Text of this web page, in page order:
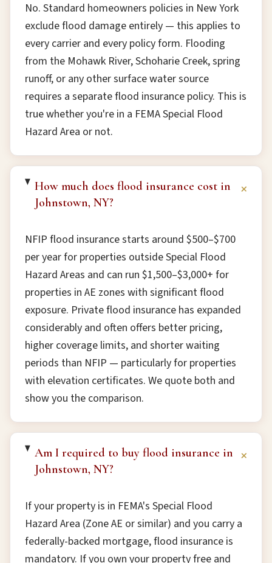
No. Standard homeowners policies in New York
exclude flood damage entirely — this applies to
every carrier and every policy form. Flooding
from the Mohawk River, Schoharie Creek, spring
runoff, or any other surface water source
requires a separate flood insurance policy. This is
true whether you're in a FEMA Special Flood
Hazard Area or not.
How much does flood insurance cost in
Johnstown, NY?
+
NFIP flood insurance starts around $500–$700
per year for properties outside Special Flood
Hazard Areas and can run $1,500–$3,000+ for
properties in AE zones with significant flood
exposure. Private flood insurance has expanded
considerably and often offers better pricing,
higher coverage limits, and shorter waiting
periods than NFIP — particularly for properties
with elevation certificates. We quote both and
show you the comparison.
Am I required to buy flood insurance in
Johnstown, NY?
+
If your property is in FEMA's Special Flood
Hazard Area (Zone AE or similar) and you carry a
federally-backed mortgage, flood insurance is
mandatory. If you own your property free and